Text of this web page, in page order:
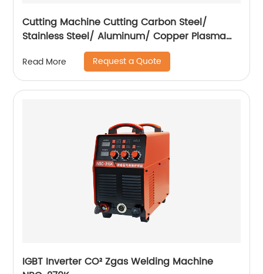
Cutting Machine Cutting Carbon Steel/
Stainless Steel/ Aluminum/ Copper Plasma
Cutting Machine with Built-In Air Pump
Read More Request a Quote
IGBT Inverter CO² Zgas Welding Machine